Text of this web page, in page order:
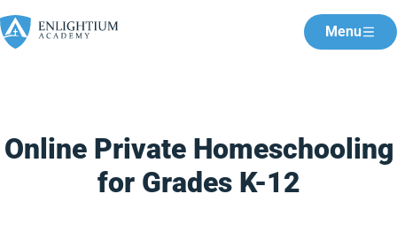
Menu
Online Private Homeschooling
for Grades K-12